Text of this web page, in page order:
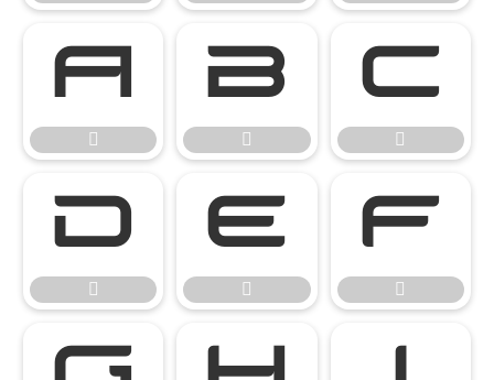











